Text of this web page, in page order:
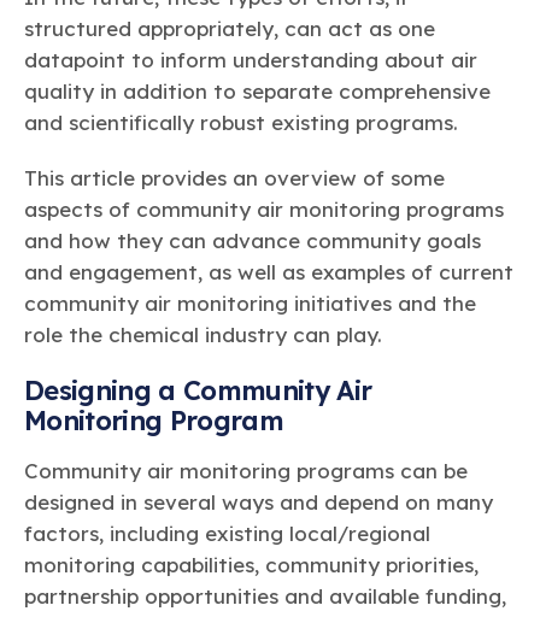
structured appropriately, can act as one
datapoint to inform understanding about air
quality in addition to separate comprehensive
and scientifically robust existing programs.
This article provides an overview of some
aspects of community air monitoring programs
and how they can advance community goals
and engagement, as well as examples of current
community air monitoring initiatives and the
role the chemical industry can play.
Designing a Community Air
Monitoring Program
Community air monitoring programs can be
designed in several ways and depend on many
factors, including existing local/regional
monitoring capabilities, community priorities,
partnership opportunities and available funding,